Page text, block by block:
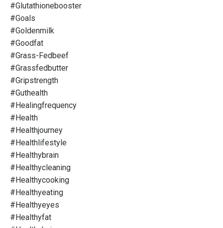
#glutathionebooster
#goals
#goldenmilk
#goodfat
#grass-Fedbeef
#grassfedbutter
#gripstrength
#guthealth
#healingfrequency
#health
#healthjourney
#healthlifestyle
#healthybrain
#healthycleaning
#healthycooking
#healthyeating
#healthyeyes
#healthyfat